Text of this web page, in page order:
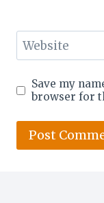
Website
Save my
browser for